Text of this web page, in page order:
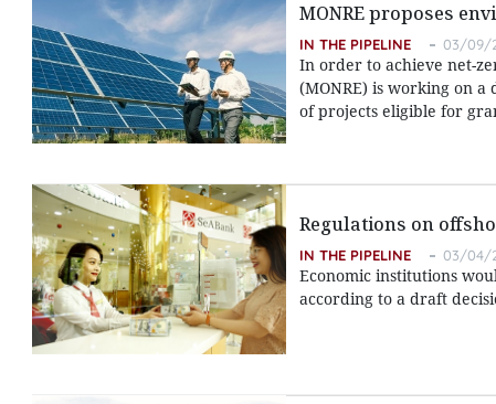
MONRE proposes
IN THE PIPELINE 03/09/
In order to achieve net-
(MONRE) is working on
of projects eligible for
Regulations on
IN THE PIPELINE 03/04/
Economic institutions
according to a draft